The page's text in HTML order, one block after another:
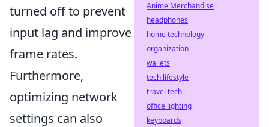
turned off to prevent
input lag and improve
frame rates.
Furthermore,
optimizing network
settings can also
Anime Merchandise
headphones
home technology
organization
wallets
tech lifestyle
travel tech
office lighting
keyboards